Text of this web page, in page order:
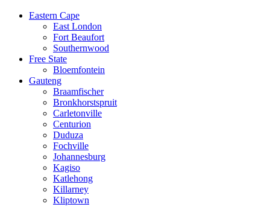
Eastern Cape
East London
Fort Beaufort
Southernwood
Free State
Bloemfontein
Gauteng
Braamfischer
Bronkhorstspruit
Carletonville
Centurion
Duduza
Fochville
Johannesburg
Kagiso
Katlehong
Killarney
Kliptown